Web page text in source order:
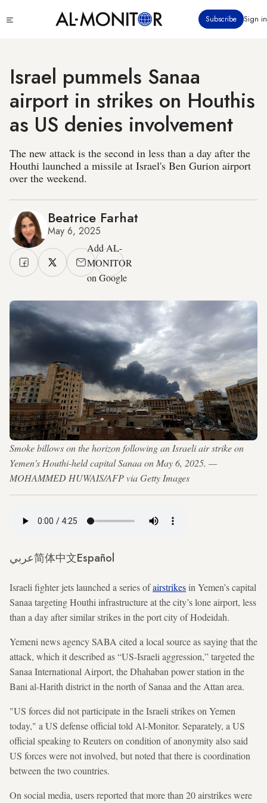
to
Subscribe Sign in
Israel pummels Sanaa
airport in strikes on Houthis
as US denies involvement
The new attack is the second in less than a day after the
Houthi launched a missile at Israel's Ben Gurion airport
over the weekend.
Beatrice Farhat
May 6, 2025
Add AL-
MONITOR
on Google
Smoke billows on the horizon following an Israeli air strike on
Yemen's Houthi-held capital Sanaa on May 6, 2025. —
MOHAMMED HUWAIS/AFP via Getty Images
عربي简体中文Español
Israeli fighter jets launched a series ofairstrikesin Yemen’s capital
Sanaa targeting Houthi infrastructure at the city’s lone airport, less
than a day after similar strikes in the port city of Hodeidah.
Yemeni news agency SABA cited a local source as saying that the
attack, which it described as “US-Israeli aggression,” targeted the
Sanaa International Airport, the Dhahaban power station in the
Bani al-Harith district in the north of Sanaa and the Attan area.
"US forces did not participate in the Israeli strikes on Yemen
today," a US defense official told Al-Monitor. Separately, a US
official speaking to Reuters on condition of anonymity also said
US forces were not involved, but noted that there is coordination
between the two countries.
On social media, users reported that more than 20 airstrikes were